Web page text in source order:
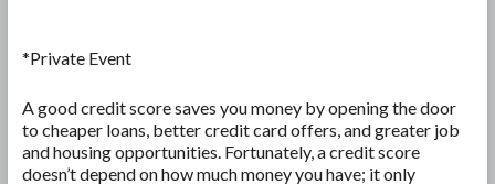
*Private Event
A good credit score saves you money by opening the door
to cheaper loans, better credit card offers, and greater job
and housing opportunities. Fortunately, a credit score
doesn’t depend on how much money you have; it only